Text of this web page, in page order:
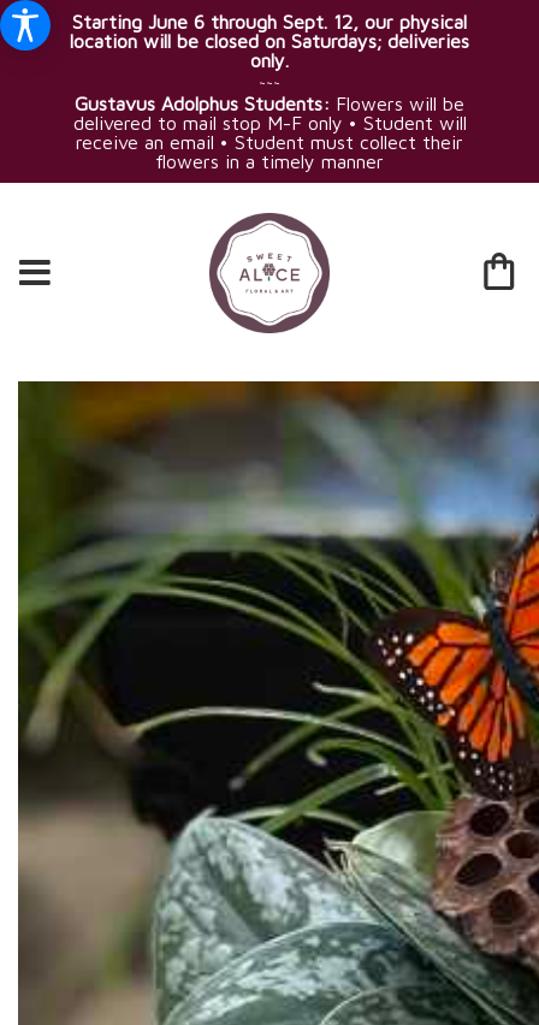
Starting June 6 through Sept. 12, our physical
location will be closed on Saturdays; deliveries
only.
~~~
Gustavus Adolphus Students: Flowers will be
delivered to mail stop M-F only • Student will
receive an email • Student must collect their
flowers in a timely manner